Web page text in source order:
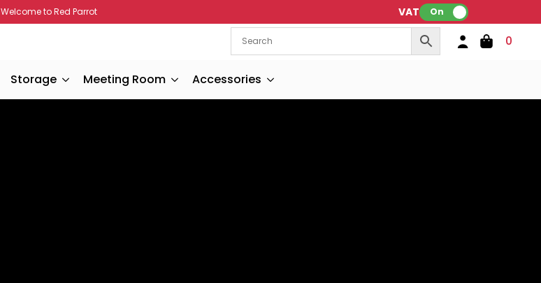
Welcome to Red Parrot VAT: On
0
Storage Meeting Room Accessories